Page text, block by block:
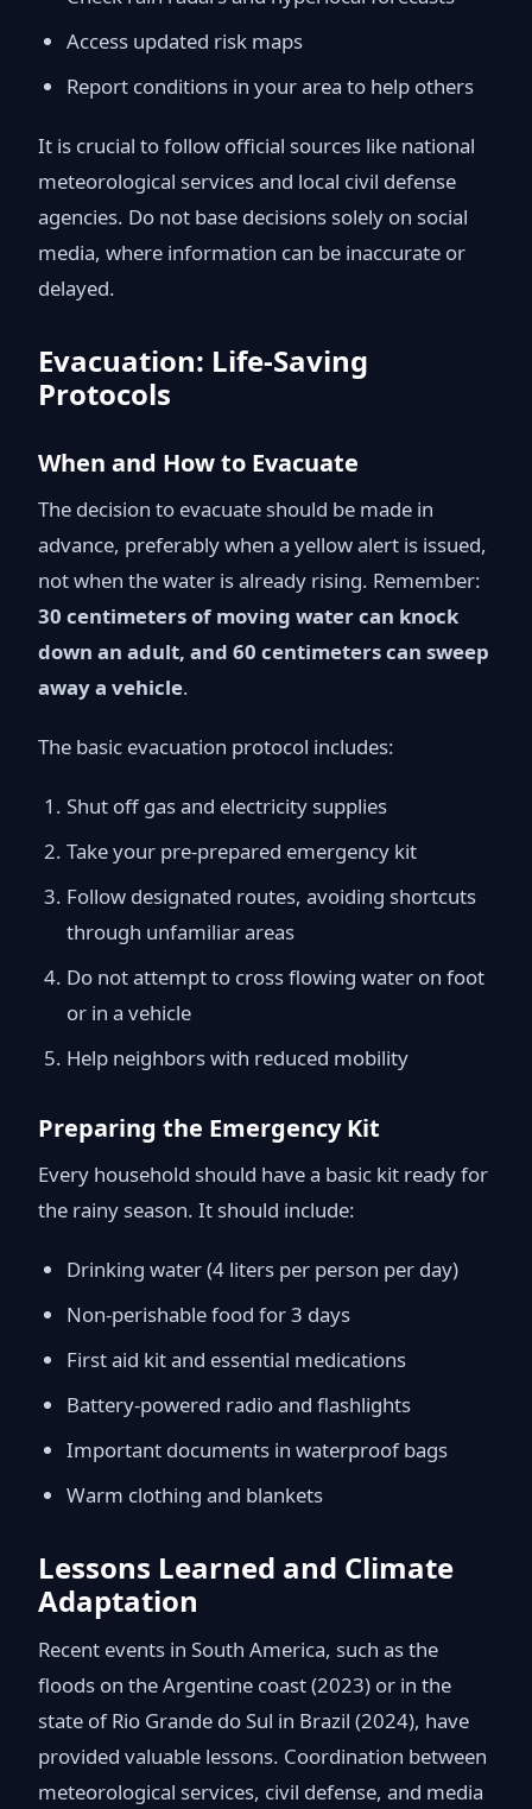
Access updated risk maps
Report conditions in your area to help others
It is crucial to follow official sources like national
meteorological services and local civil defense
agencies. Do not base decisions solely on social
media, where information can be inaccurate or
delayed.
Evacuation: Life-Saving
Protocols
When and How to Evacuate
The decision to evacuate should be made in
advance, preferably when a yellow alert is issued,
not when the water is already rising. Remember:
30 centimeters of moving water can knock
down an adult, and 60 centimeters can sweep
away a vehicle.
The basic evacuation protocol includes:
Shut off gas and electricity supplies
Take your pre-prepared emergency kit
Follow designated routes, avoiding shortcuts
through unfamiliar areas
Do not attempt to cross flowing water on foot
or in a vehicle
Help neighbors with reduced mobility
Preparing the Emergency Kit
Every household should have a basic kit ready for
the rainy season. It should include:
Drinking water (4 liters per person per day)
Non-perishable food for 3 days
First aid kit and essential medications
Battery-powered radio and flashlights
Important documents in waterproof bags
Warm clothing and blankets
Lessons Learned and Climate
Adaptation
Recent events in South America, such as the
floods on the Argentine coast (2023) or in the
state of Rio Grande do Sul in Brazil (2024), have
provided valuable lessons. Coordination between
meteorological services, civil defense, and media